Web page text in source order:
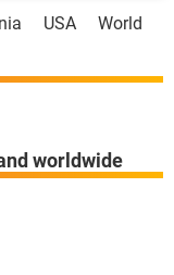
USA World
worldwide